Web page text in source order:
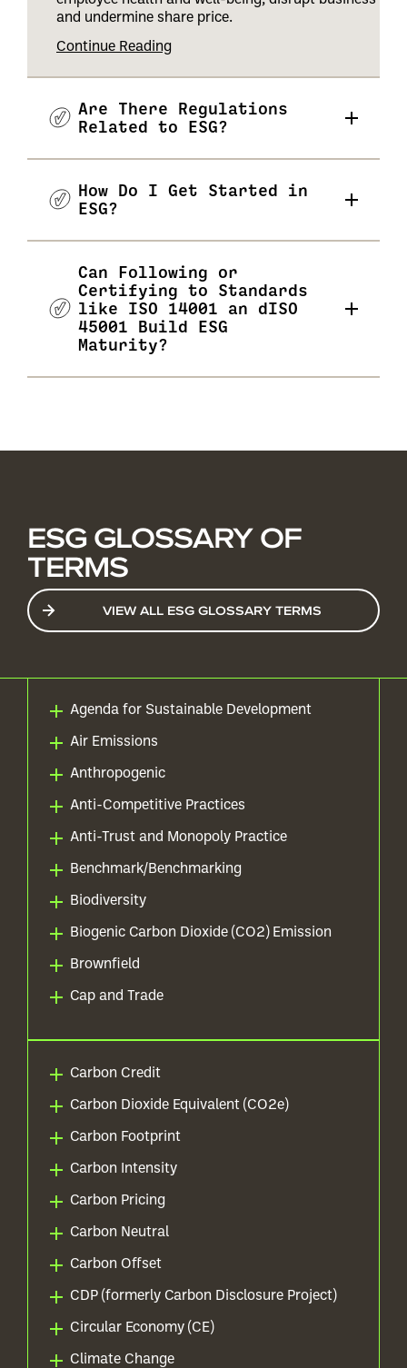
and undermine share price.
Continue Reading
Are There Regulations
Related to ESG?
How Do I Get Started in
ESG?
Can Following or
Certifying to Standards
like ISO 14001 an dISO
45001 Build ESG
Maturity?
ESG GLOSSARY OF
TERMS
VIEW ALL ESG GLOSSARY TERMS
Agenda for Sustainable Development
Air Emissions
Anthropogenic
Anti-Competitive Practices
Anti-Trust and Monopoly Practice
Benchmark/Benchmarking
Biodiversity
Biogenic Carbon Dioxide (CO2) Emission
Brownfield
Cap and Trade
Carbon Credit
Carbon Dioxide Equivalent (CO2e)
Carbon Footprint
Carbon Intensity
Carbon Pricing
Carbon Neutral
Carbon Offset
CDP (formerly Carbon Disclosure Project)
Circular Economy (CE)
Climate Change